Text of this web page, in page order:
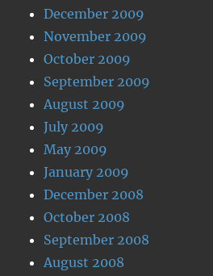
December 2009
November 2009
October 2009
September 2009
August 2009
July 2009
May 2009
January 2009
December 2008
October 2008
September 2008
August 2008